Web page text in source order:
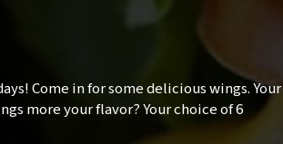
Come in for some delicious wings. Your
more your flavor? Your choice of 6